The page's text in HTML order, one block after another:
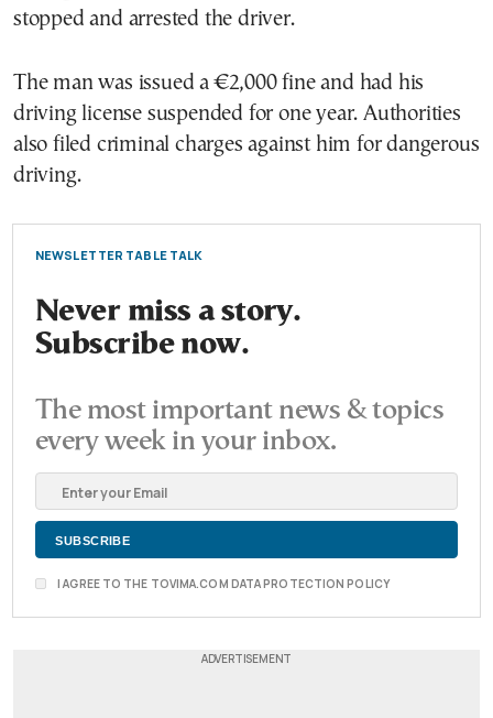
stopped and arrested the driver.
The man was issued a €2,000 fine and had his
driving license suspended for one year. Authorities
also filed criminal charges against him for dangerous
driving.
NEWSLETTER TABLE TALK
Never miss a story.
Subscribe now.
The most important news & topics
every week in your inbox.
I AGREE TO THE TOVIMA.COM DATA PROTECTION POLICY